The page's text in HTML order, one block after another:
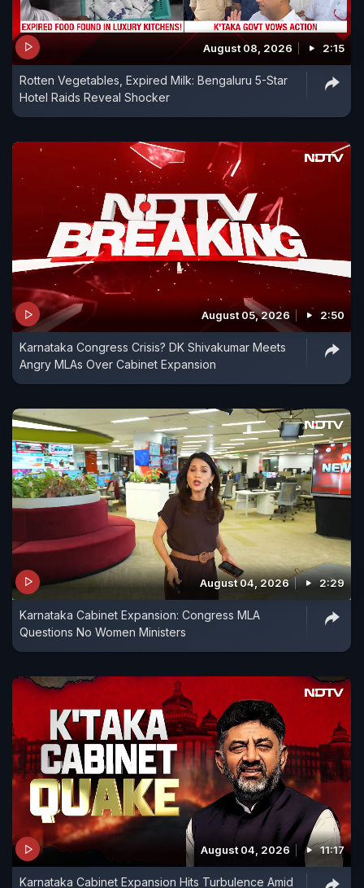
August 08, 2026 2:15
Rotten Vegetables, Expired Milk: Bengaluru 5-Star
Hotel Raids Reveal Shocker
August 05, 2026 2:50
Karnataka Congress Crisis? DK Shivakumar Meets
Angry MLAs Over Cabinet Expansion
August 04, 2026 2:29
Karnataka Cabinet Expansion: Congress MLA
Questions No Women Ministers
August 04, 2026 11:17
Karnataka Cabinet Expansion Hits Turbulence Amid